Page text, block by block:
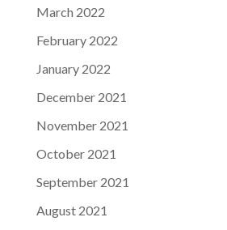
March 2022
February 2022
January 2022
December 2021
November 2021
October 2021
September 2021
August 2021